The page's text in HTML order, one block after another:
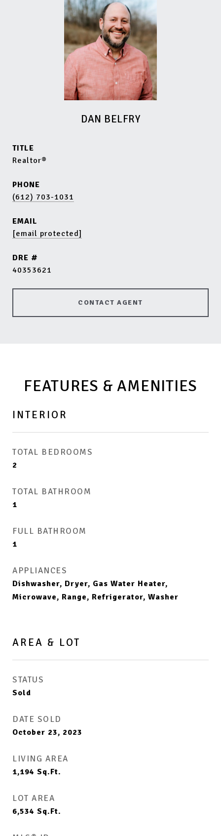
DAN BELFRY
TITLE
Realtor®
PHONE
(612) 703-1031
EMAIL
[email protected]
DRE #
40353621
CONTACT AGENT
FEATURES & AMENITIES
INTERIOR
TOTAL BEDROOMS
2
TOTAL BATHROOM
1
FULL BATHROOM
1
APPLIANCES
Dishwasher, Dryer, Gas Water Heater,
Microwave, Range, Refrigerator, Washer
AREA & LOT
STATUS
Sold
DATE SOLD
October 23, 2023
LIVING AREA
1,194 Sq.Ft.
LOT AREA
6,534 Sq.Ft.